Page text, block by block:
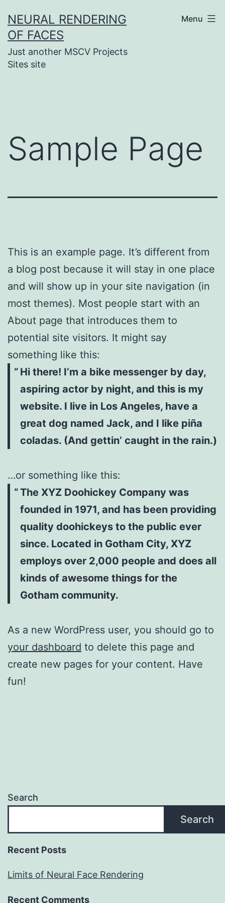
to
content
NEURAL RENDERING
OF FACES
Just another MSCV Projects
Sites site
Menu
Sample Page
This is an example page. It’s different from
a blog post because it will stay in one place
and will show up in your site navigation (in
most themes). Most people start with an
About page that introduces them to
potential site visitors. It might say
something like this:
Hi there! I’m a bike messenger by day,
aspiring actor by night, and this is my
website. I live in Los Angeles, have a
great dog named Jack, and I like piña
coladas. (And gettin’ caught in the rain.)
…or something like this:
The XYZ Doohickey Company was
founded in 1971, and has been providing
quality doohickeys to the public ever
since. Located in Gotham City, XYZ
employs over 2,000 people and does all
kinds of awesome things for the
Gotham community.
As a new WordPress user, you should go to
your dashboard to delete this page and
create new pages for your content. Have
fun!
Search
Search
Recent Posts
Limits of Neural Face Rendering
Recent Comments